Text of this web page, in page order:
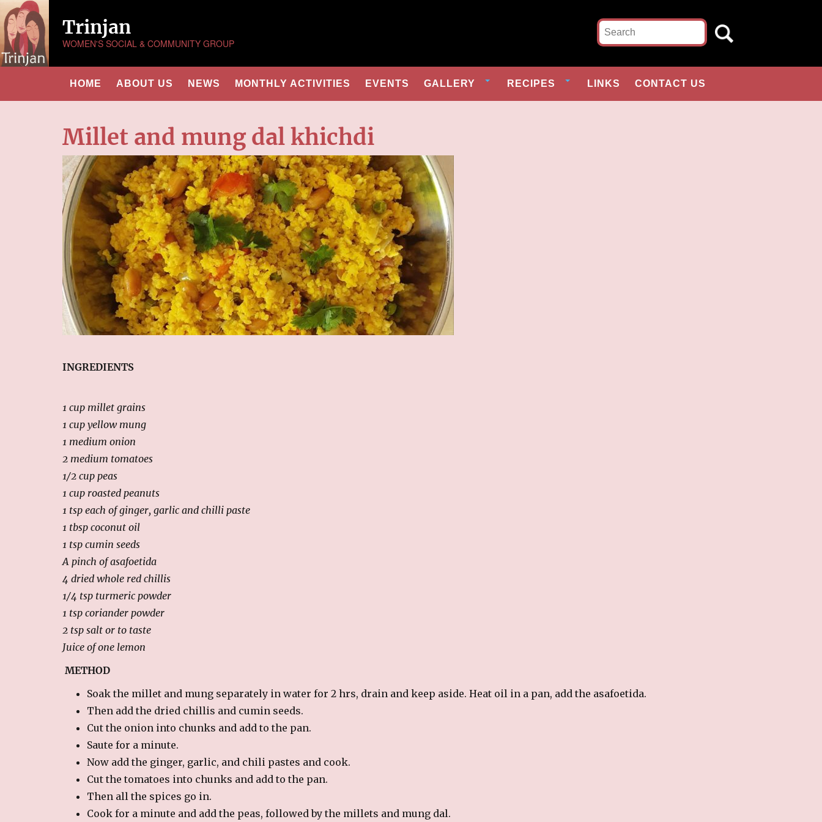
Trinjan
WOMEN'S SOCIAL & COMMUNITY GROUP
HOME ABOUT US NEWS MONTHLY ACTIVITIES EVENTS GALLERY RECIPES LINKS CONTACT US
Millet and mung dal khichdi
INGREDIENTS
1 cup millet grains
1 cup yellow mung
1 medium onion
2 medium tomatoes
1/2 cup peas
1 cup roasted peanuts
1 tsp each of ginger, garlic and chilli paste
1 tbsp coconut oil
1 tsp cumin seeds
A pinch of asafoetida
4 dried whole red chillis
1/4 tsp turmeric powder
1 tsp coriander powder
2 tsp salt or to taste
Juice of one lemon
METHOD
Soak the millet and mung separately in water for 2 hrs, drain and keep aside. Heat oil in a pan, add the asafoetida.
Then add the dried chillis and cumin seeds.
Cut the onion into chunks and add to the pan.
Saute for a minute.
Now add the ginger, garlic, and chili pastes and cook.
Cut the tomatoes into chunks and add to the pan.
Then all the spices go in.
Cook for a minute and add the peas, followed by the millets and mung dal.